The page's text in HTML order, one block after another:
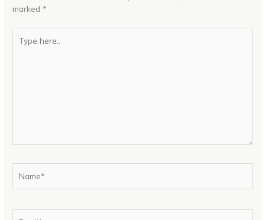
marked *
here..